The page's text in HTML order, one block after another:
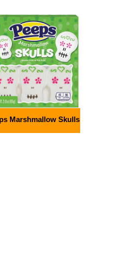
Marshmallow Skulls